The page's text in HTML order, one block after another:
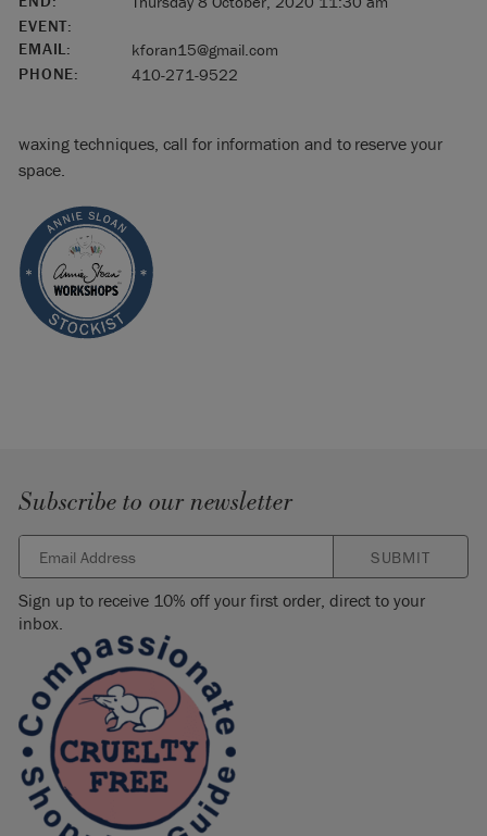
EVENT:
EMAIL:
kforan15@gmail.com
PHONE:
410-271-9522
waxing techniques, call for information and to reserve your
space.
Subscribe to our newsletter
SUBMIT
Sign up to receive 10% off your first order, direct to your
inbox.